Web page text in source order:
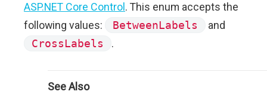
ASP.NET Core Control . This enum accepts the
following values:
BetweenLabels
and
CrossLabels
.
See Also